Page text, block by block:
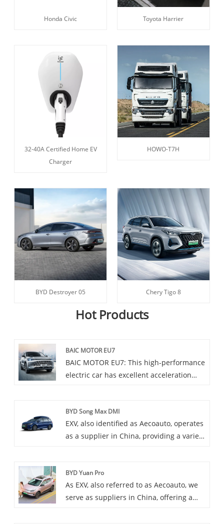
Honda Civic Toyota Harrier
32-40A Certified Home EV
Charger
HOWO-T7H
BYD Destroyer 05 Chery Tigo 8
Hot Products
BAIC MOTOR EU7
BAIC MOTOR EU7: This high-performance
electric car has excellent acceleration
driving technology and intelligent
connectivity functions, making your
driving experience more intelligent and
providing stable protection for your
travel.
BYD Song Max DMI
EXV, also identified as Aecoauto, operates
as a supplier in China, providing a variety
Max DMI is a multifunctional MPV model
launched by BYD and is a member of the
Song Max series. It integrates multiple
BYD Yuan Pro
As EXV, also referred to as Aecoauto, we
serve as suppliers in China, offering a